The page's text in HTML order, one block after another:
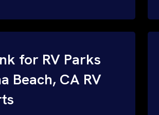
for RV Parks
Beach, CA RV